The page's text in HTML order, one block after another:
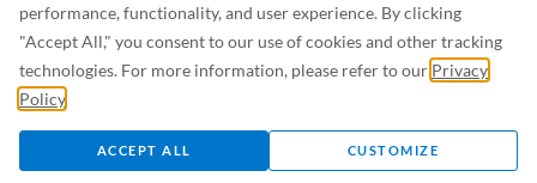
performance, functionality, and user experience. By clicking
"Accept All," you consent to our use of cookies and other tracking
technologies. For more information, please refer to our Privacy
Policy
ACCEPT ALL CUSTOMIZE
Is Breastfeeding Safe for My Baby When I’m Sick?
Even in the summer, there are lots of illnesses just waiting to be caught.
For...
READ MORE